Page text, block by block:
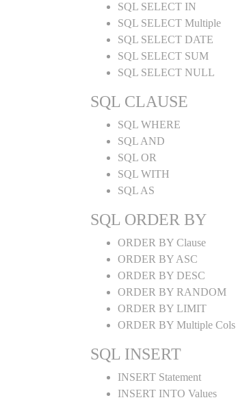
SQL SELECT IN
SQL SELECT Multiple
SQL SELECT DATE
SQL SELECT SUM
SQL SELECT NULL
SQL CLAUSE
SQL WHERE
SQL AND
SQL OR
SQL WITH
SQL AS
SQL ORDER BY
ORDER BY Clause
ORDER BY ASC
ORDER BY DESC
ORDER BY RANDOM
ORDER BY LIMIT
ORDER BY Multiple Cols
SQL INSERT
INSERT Statement
INSERT INTO Values